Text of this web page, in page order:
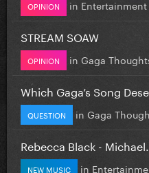
OPINION in Entertainment
STREAM SOAW
OPINION in Gaga
Which Gaga’s Song
QUESTION in Gaga
Rebecca Black - Michael.
NEW MUSIC in